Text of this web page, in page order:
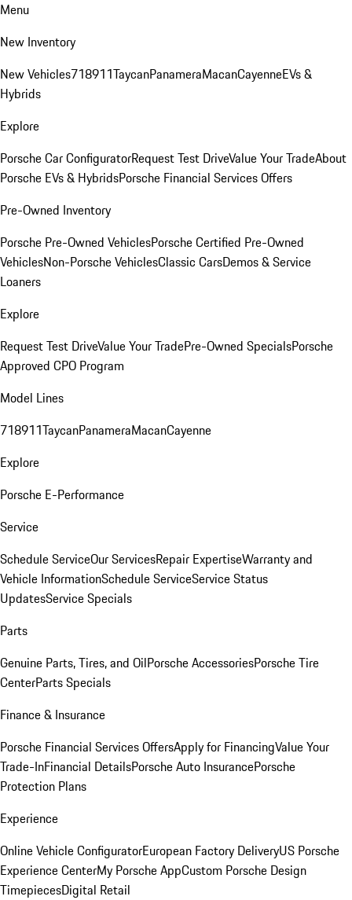
Menu
New Inventory
New Vehicles718911TaycanPanameraMacanCayenneEVs &
Hybrids
Explore
Porsche Car ConfiguratorRequest Test DriveValue Your TradeAbout
Porsche EVs & HybridsPorsche Financial Services Offers
Pre-Owned Inventory
Porsche Pre-Owned VehiclesPorsche Certified Pre-Owned
VehiclesNon-Porsche VehiclesClassic CarsDemos & Service
Loaners
Explore
Request Test DriveValue Your TradePre-Owned SpecialsPorsche
Approved CPO Program
Model Lines
718911TaycanPanameraMacanCayenne
Explore
Porsche E-Performance
Service
Schedule ServiceOur ServicesRepair ExpertiseWarranty and
Vehicle InformationSchedule ServiceService Status
UpdatesService Specials
Parts
Genuine Parts, Tires, and OilPorsche AccessoriesPorsche Tire
CenterParts Specials
Finance & Insurance
Porsche Financial Services OffersApply for FinancingValue Your
Trade-InFinancial DetailsPorsche Auto InsurancePorsche
Protection Plans
Experience
Online Vehicle ConfiguratorEuropean Factory DeliveryUS Porsche
Experience CenterMy Porsche AppCustom Porsche Design
TimepiecesDigital Retail